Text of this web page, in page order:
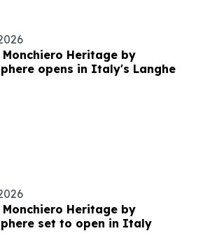
Monchiero Heritage by
opens in Italy's Langhe
Monchiero Heritage by
set to open in Italy